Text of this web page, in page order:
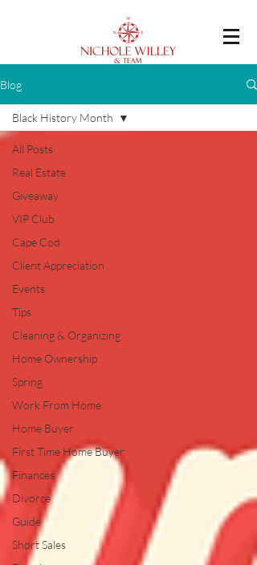
Blog
All Posts
Real Estate
Giveaway
VIP Club
Cape Cod
Client Appreciation
Events
Tips
Cleaning & Organizing
Home Ownership
Spring
Work From Home
Home Buyer
First Time Home Buyer
Finances
Divorce
Guide
Short Sales
Black History Month